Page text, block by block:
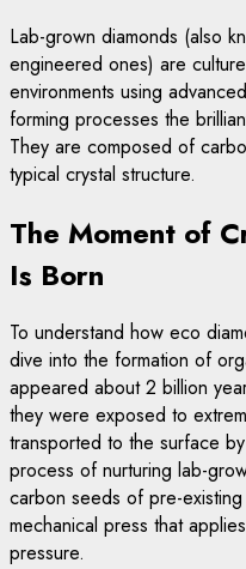
Lab-grown diamonds (also
engineered ones) are
environments using
forming processes the
They are composed of
typical crystal structure.
The Moment of
Is Born
To understand how eco
dive into the formation of
appeared about 2 billion
they were exposed to
transported to the surface
process of nurturing lab-
carbon seeds of pre-
mechanical press that
pressure.